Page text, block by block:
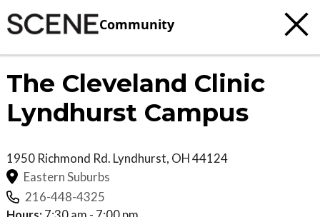
Community
The Cleveland Clinic
Lyndhurst Campus
1950 Richmond Rd. Lyndhurst, OH44124
Eastern Suburbs
216-448-4325